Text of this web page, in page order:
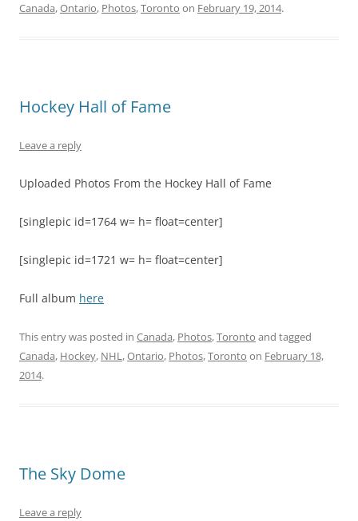
Canada,Ontario, Photos,Toronto on February 19, 2014.
Hockey Hall of Fame
Leave a reply
Uploaded Photos From the Hockey Hall of Fame
[singlepic id=1764 w= h= float=center]
[singlepic id=1721 w= h= float=center]
Full album here
This entry was posted in Canada, Photos,Toronto and tagged
Canada, Hockey, NHL,Ontario, Photos,Toronto on February 18,
2014.
The Sky Dome
Leave a reply